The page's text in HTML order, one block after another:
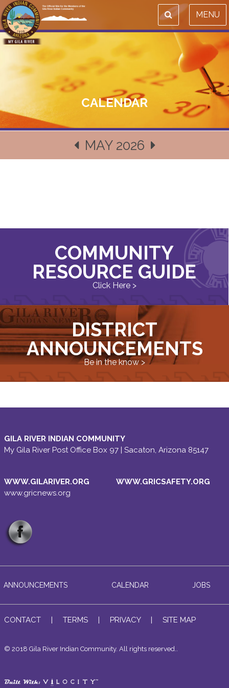
MENU
CALENDAR
MAY 2026
COMMUNITY
RESOURCE GUIDE
Click Here >
DISTRICT
ANNOUNCEMENTS
Be in the know >
GILA RIVER INDIAN COMMUNITY
My Gila River Post Office Box 97 | Sacaton, Arizona 85147
WWW.GILARIVER.ORG
www.gricnews.org
WWW.GRICSAFETY.ORG
ANNOUNCEMENTS CALENDAR JOBS
CONTACT | TERMS | PRIVACY| SITE MAP
© 2018 Gila River Indian Community. All rights reserved..